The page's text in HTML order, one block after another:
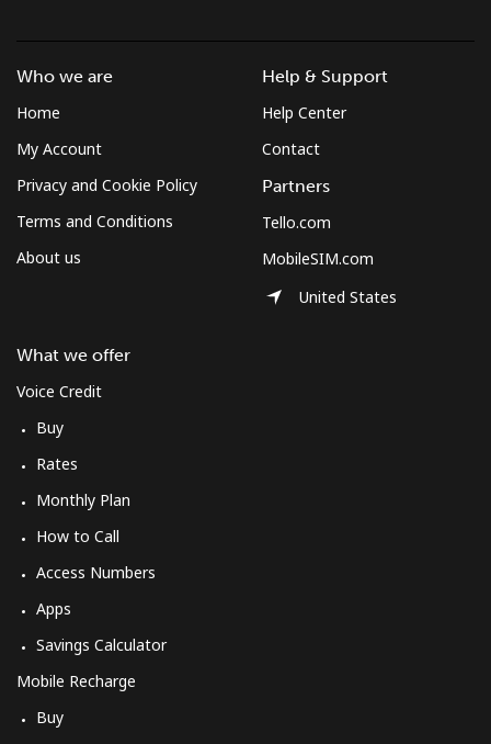
Who we are
Home
My Account
Privacy and Cookie Policy
Terms and Conditions
About us
What we offer
Voice Credit
Buy
Rates
Monthly Plan
How to Call
Access Numbers
Apps
Savings Calculator
Mobile Recharge
Buy
Help & Support
Help Center
Contact
Partners
Tello.com
MobileSIM.com
United States